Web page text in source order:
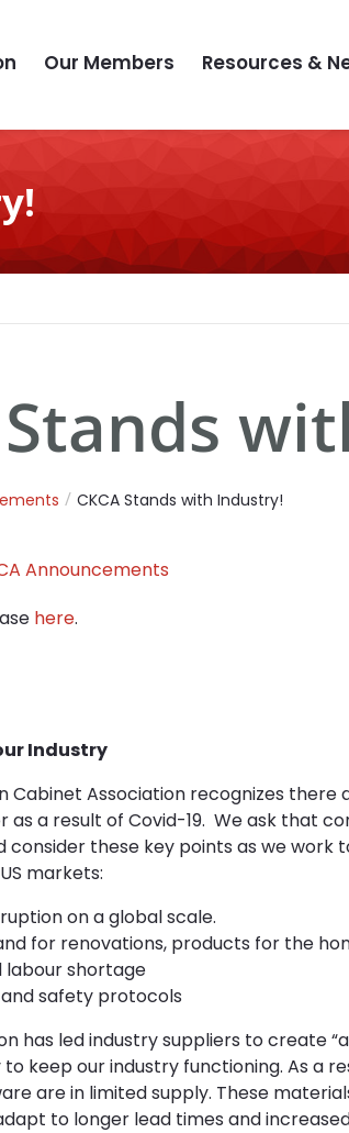
Our Members Resources &
Stands
CKCA Stands with Industry!
Announcements
here.
Industry
Cabinet Association recognizes
a result of Covid-19. We ask that
consider these key points as we
markets:
on a global scale.
for renovations, products for the
labour shortage
safety protocols
has led industry suppliers to create
keep our industry functioning. As a
are in limited supply. These
to longer lead times and